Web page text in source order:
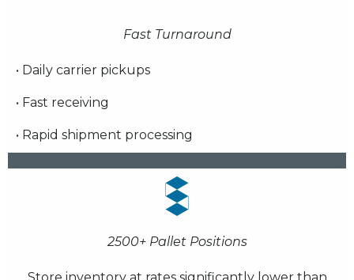
Fast Turnaround
• Daily carrier pickups
• Fast receiving
• Rapid shipment processing
2500+ Pallet Positions